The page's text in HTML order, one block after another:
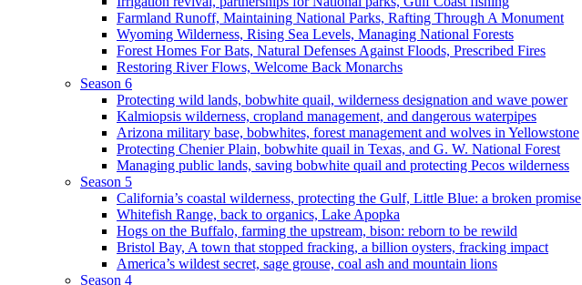
Farmland Runoff, Maintaining National Parks, Rafting Through A Monument
Wyoming Wilderness, Rising Sea Levels, Managing National Forests
Forest Homes For Bats, Natural Defenses Against Floods, Prescribed Fires
Restoring River Flows, Welcome Back Monarchs
Season 6
Protecting wild lands, bobwhite quail, wilderness designation and wave power
Kalmiopsis wilderness, cropland management, and dangerous waterpipes
Arizona military base, bobwhites, forest management and wolves in Yellowstone
Protecting Chenier Plain, bobwhite quail in Texas, and G. W. National Forest
Managing public lands, saving bobwhite quail and protecting Pecos wilderness
Season 5
California’s coastal wilderness, protecting the Gulf, Little Blue: a broken promise
Whitefish Range, back to organics, Lake Apopka
Hogs on the Buffalo, farming the upstream, bison: reborn to be rewild
Bristol Bay, A town that stopped fracking, a billion oysters, fracking impact
America’s wildest secret, sage grouse, coal ash and mountain lions
Season 4